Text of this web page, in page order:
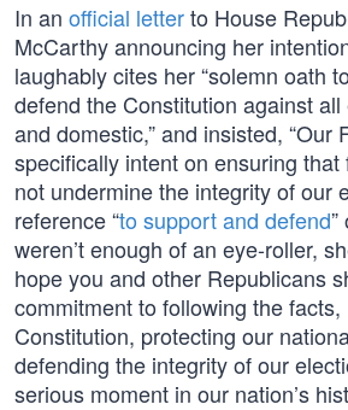
In an official letterto House
McCarthy announcing her
laughably cites her “solemn oath
defend the Constitution against
and domestic,” and insisted, “Our
specifically intent on ensuring
not undermine the integrity of our
reference “to support and defend
weren’t enough of an eye-roller,
hope you and other Republicans
commitment to following the
Constitution, protecting our
defending the integrity of our
serious moment in our nation’s